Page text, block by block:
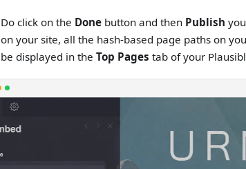
Do click on the Donebutton and then Publish
on your site, all the hash-based page paths on
be displayed in the Top Pages tab of your